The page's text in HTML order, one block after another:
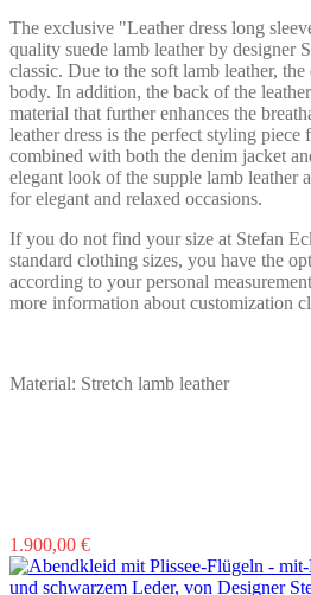
the
product
page
The exclusive "Leather dress long
quality suede lamb leather by designer
classic. Due to the soft lamb leather,
body. In addition, the back of the
material that further enhances the
leather dress is the perfect styling piece
combined with both the denim jacket
elegant look of the supple lamb leather
for elegant and relaxed occasions.
If you do not find your size at Stefan
standard clothing sizes, you have the
according to your personal
more information about customization
Material: Stretch lamb leather
1.900,00 €This
product
has